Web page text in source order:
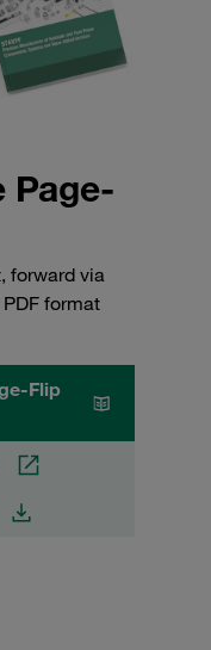
Page-
forward via
format
Flip